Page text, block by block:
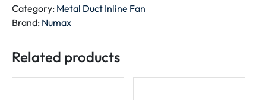
FAN
NJT200-
-8
INCH
Category: Metal Duct Inline Fan
Brand: Numax
Related products